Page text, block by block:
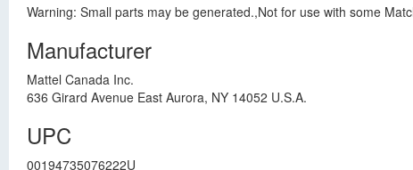
Warning: Small parts may be generated.,Not for use with some
Manufacturer
Mattel Canada Inc.
636 Girard Avenue East Aurora, NY 14052 U.S.A.
UPC
00194735076222U